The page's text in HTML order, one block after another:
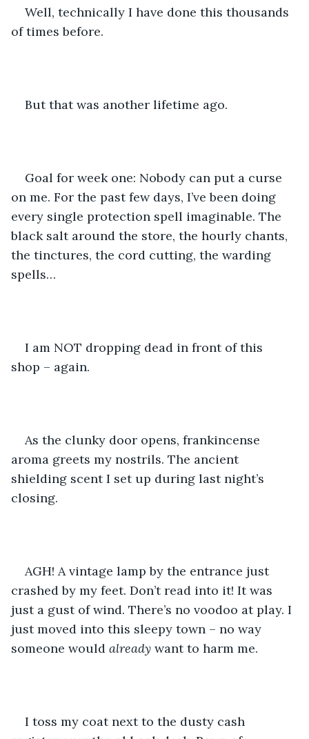
Well, technically I have done this thousands
of times before.
But that was another lifetime ago.
Goal for week one: Nobody can put a curse
on me. For the past few days, I’ve been doing
every single protection spell imaginable. The
black salt around the store, the hourly chants,
the tinctures, the cord cutting, the warding
spells…
I am NOT dropping dead in front of this
shop – again.
As the clunky door opens, frankincense
aroma greets my nostrils. The ancient
shielding scent I set up during last night’s
closing.
AGH! A vintage lamp by the entrance just
crashed by my feet. Don’t read into it! It was
just a gust of wind. There’s no voodoo at play. I
just moved into this sleepy town – no way
someone would already want to harm me.
I toss my coat next to the dusty cash